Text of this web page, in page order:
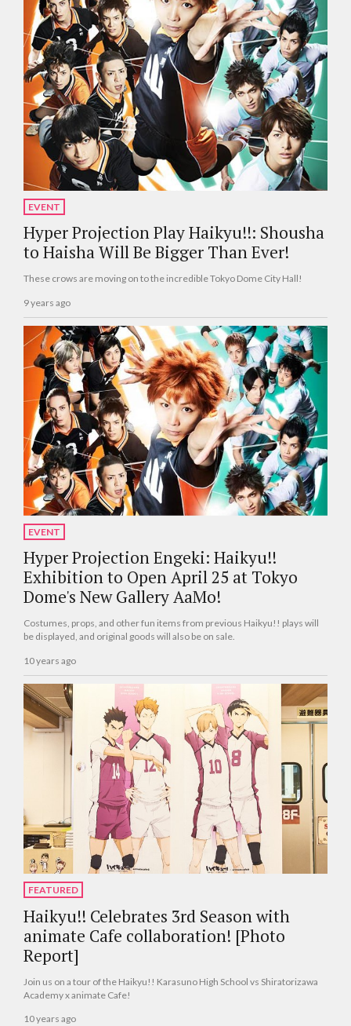
EVENT
Hyper Projection Play Haikyu!!: Shousha
to Haisha Will Be Bigger Than Ever!
These crows are moving on to the incredible Tokyo Dome City Hall!
9 years ago
EVENT
Hyper Projection Engeki: Haikyu!!
Exhibition to Open April 25 at Tokyo
Dome's New Gallery AaMo!
Costumes, props, and other fun items from previous Haikyu!! plays will
be displayed, and original goods will also be on sale.
10 years ago
FEATURED
Haikyu!! Celebrates 3rd Season with
animate Cafe collaboration! [Photo
Report]
Join us on a tour of the Haikyu!! Karasuno High School vs Shiratorizawa
Academy x animate Cafe!
10 years ago